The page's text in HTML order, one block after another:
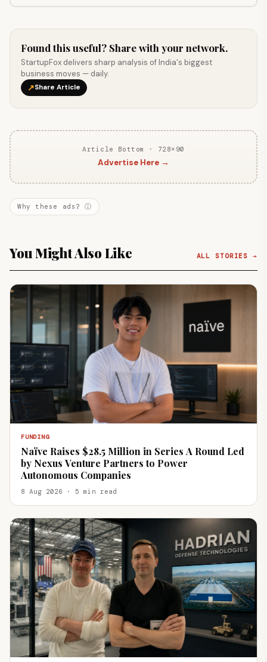
Found this useful? Share with your network.
StartupFox delivers sharp analysis of India's biggest
business moves — daily.
↗Share Article
Article Bottom · 728×90
Advertise Here →
Why these ads? ⓘ
You Might Also Like ALL STORIES →
FUNDING
Naïve Raises $28.5 Million in Series A Round Led
by Nexus Venture Partners to Power
Autonomous Companies
8 Aug 2026 · 5 min read